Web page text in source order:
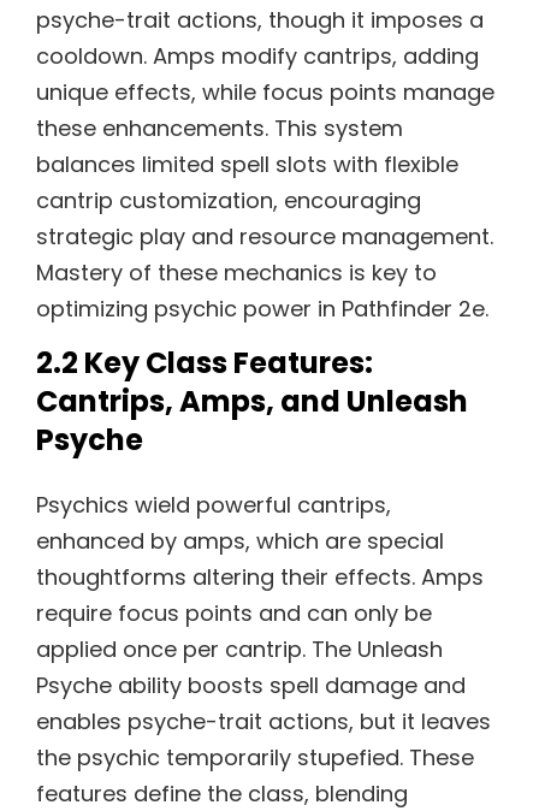
psyche-trait actions, though it imposes a
cooldown. Amps modify cantrips, adding
unique effects, while focus points manage
these enhancements. This system
balances limited spell slots with flexible
cantrip customization, encouraging
strategic play and resource management.
Mastery of these mechanics is key to
optimizing psychic power in Pathfinder 2e.
2.2 Key Class Features:
Cantrips, Amps, and Unleash
Psyche
Psychics wield powerful cantrips,
enhanced by amps, which are special
thoughtforms altering their effects. Amps
require focus points and can only be
applied once per cantrip. The Unleash
Psyche ability boosts spell damage and
enables psyche-trait actions, but it leaves
the psychic temporarily stupefied. These
features define the class, blending